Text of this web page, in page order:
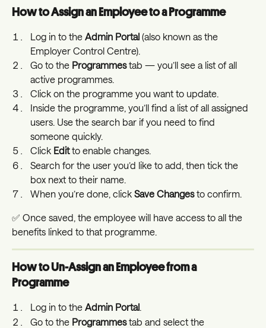
How to Assign an Employee to a Programme
Log in to the Admin Portal (also known as the
Employer Control Centre).
Go to the Programmes tab — you’ll see a list of all
active programmes.
Click on the programme you want to update.
Inside the programme, you’ll find a list of all assigned
users. Use the search bar if you need to find
someone quickly.
Click Edit to enable changes.
Search for the user you’d like to add, then tick the
box next to their name.
When you’re done, click Save Changes to confirm.
✅ Once saved, the employee will have access to all the
benefits linked to that programme.
How to Un-Assign an Employee from a
Programme
Log in to the Admin Portal.
Go to the Programmes tab and select the